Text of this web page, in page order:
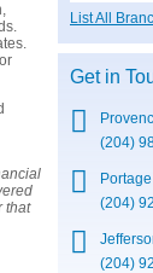
that
List All
Get in
(204)
(204)
(204)